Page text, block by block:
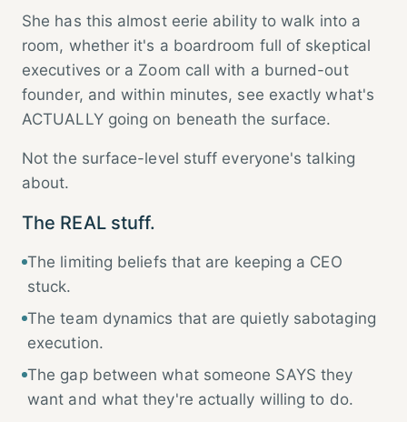
She has this almost eerie ability to walk into a
room, whether it's a boardroom full of skeptical
executives or a Zoom call with a burned-out
founder, and within minutes, see exactly what's
ACTUALLY going on beneath the surface.
Not the surface-level stuff everyone's talking
about.
The REAL stuff.
The limiting beliefs that are keeping a CEO
stuck.
The team dynamics that are quietly sabotaging
execution.
The gap between what someone SAYS they
want and what they're actually willing to do.